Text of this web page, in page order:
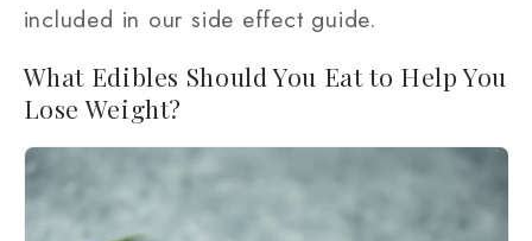
included in our side effect guide.
What Edibles Should You Eat to Help You
Lose Weight?